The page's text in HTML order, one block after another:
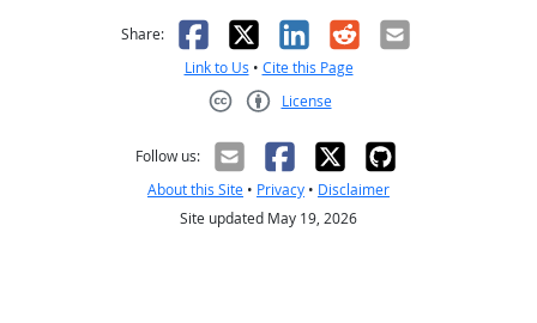
Share: Facebook
X LinkedIn
RedditEmail
Link to Us • Cite this Page
License
Follow us:
About this Site • Privacy • Disclaimer
Site updated May 19, 2026